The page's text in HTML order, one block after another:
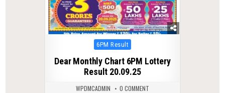
Posted
6PM Result
Dear Monthly Chart 6PM Lottery
Result 20.09.25
WPDMCADMIN 0 COMMENT